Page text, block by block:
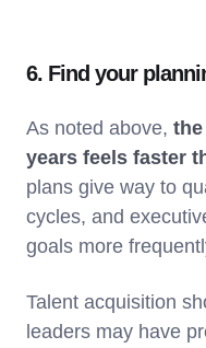
6. Find your
As noted above,
years feels faster
plans give way to
cycles, and
goals more
Talent acquisition
leaders may have